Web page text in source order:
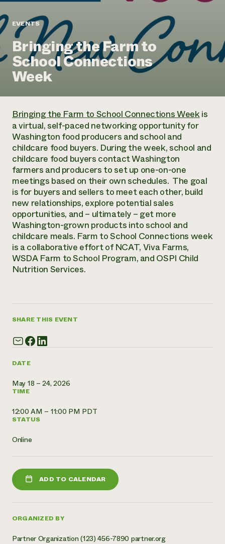
Annual Reports and Financials
2024 Impact
Report
Latinos in Agriculture
Local Food Systems
Urban Agriculture
Women in Agriculture
Electronics Recycling Annual Event
NorthWestern Energy Rebate Program
Commercial Energy Services
Residential Energy Services
LIHEAP
AgriSolar Clearinghouse
Blog
Podcasts
Publications
Short Courses
Videos
Funding Opportunities
News
Internship Hub
Find an Internship
Recruit an Intern
help?
Donate
Planned Giving
Newsletter
Media Inquiries
Everyone
contributes to
community
resilience
DONATE NOW
EVENTS
Bringing the Farm to
School Connections
Week
DATE
May 18 – 24, 2026
TIME
12:00 AM – 11:00 PM PDT
STATUS
Online
ADD TO CALENDAR
ORGANIZED BY
Partner Organization (123) 456-7890 partner.org
Bringing the Farm to School Connections Weekis
a virtual, self-paced networking opportunity for
Washington food producers and school and
childcare food buyers. During the week, school and
childcare food buyers contact Washington
farmers and producers to set up one-on-one
meetings based on their own schedules. The goal
is for buyers and sellers to meet each other, build
new relationships, explore potential sales
opportunities, and – ultimately – get more
Washington-grown products into school and
childcare meals. Farm to School Connections week
is a collaborative effort of NCAT, Viva Farms,
WSDA Farm to School Program, and OSPI Child
Nutrition Services.
SHARE THIS EVENT